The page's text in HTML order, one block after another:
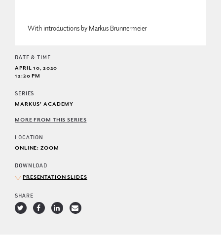
With introductions by Markus Brunnermeier
DATE & TIME
APRIL 10, 2020
12:30 PM
SERIES
MARKUS' ACADEMY
MORE FROM THIS SERIES
LOCATION
ONLINE: ZOOM
DOWNLOAD
PRESENTATION SLIDES
SHARE